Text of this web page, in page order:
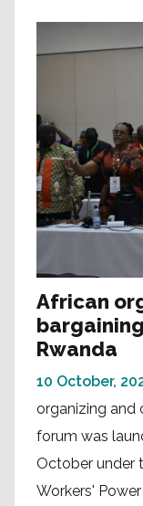
African
Rwanda
10 October,
organizing and
forum was
October under
Workers' Power